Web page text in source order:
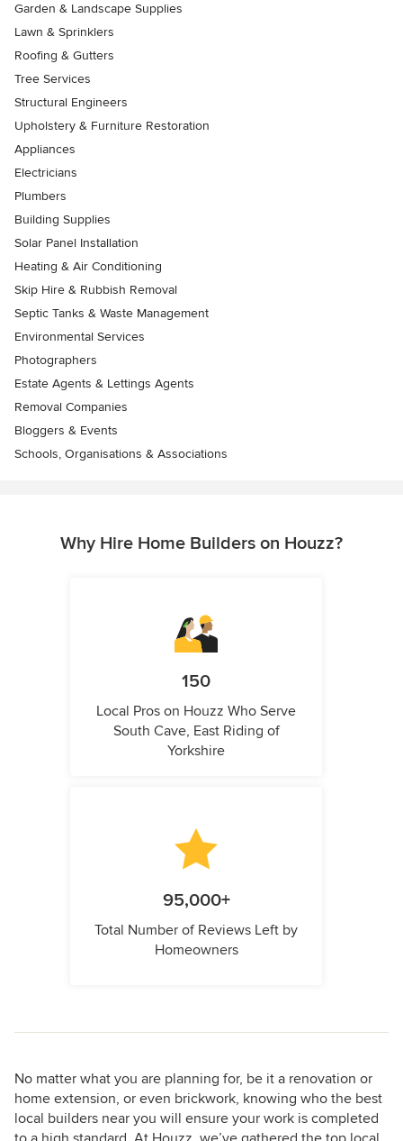
Garden & Landscape Supplies
Lawn & Sprinklers
Roofing & Gutters
Tree Services
Structural Engineers
Upholstery & Furniture Restoration
Appliances
Electricians
Plumbers
Building Supplies
Solar Panel Installation
Heating & Air Conditioning
Skip Hire & Rubbish Removal
Septic Tanks & Waste Management
Environmental Services
Photographers
Estate Agents & Lettings Agents
Removal Companies
Bloggers & Events
Schools, Organisations & Associations
Why Hire Home Builders on Houzz?
150
Local Pros on Houzz Who Serve
South Cave, East Riding of
Yorkshire
95,000+
Total Number of Reviews Left by
Homeowners
No matter what you are planning for, be it a renovation or
home extension, or even brickwork, knowing who the best
local builders near you will ensure your work is completed